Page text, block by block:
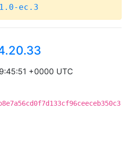
ec.3
+0000 UTC